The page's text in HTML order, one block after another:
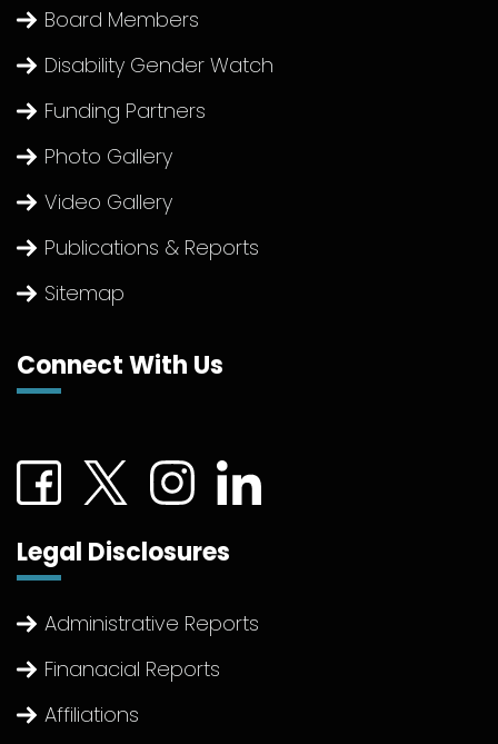
Board Members
Disability Gender Watch
Funding Partners
Photo Gallery
Video Gallery
Publications & Reports
Sitemap
Connect With Us
Legal Disclosures
Administrative Reports
Finanacial Reports
Affiliations